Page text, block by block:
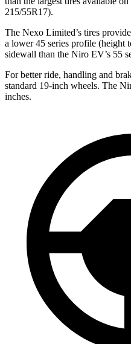
215/55R17).
The Nexo Limited’s tires
a lower45 series profile (height
sidewall than the Niro EV’s 55
For better ride, handling and
standard 19-inch wheels. The
inches.